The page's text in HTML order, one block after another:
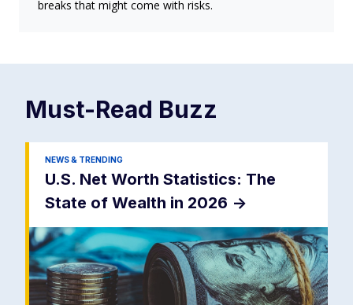
breaks that might come with risks.
Must-Read Buzz
NEWS & TRENDING
U.S. Net Worth Statistics: The
State of Wealth in 2026 ->